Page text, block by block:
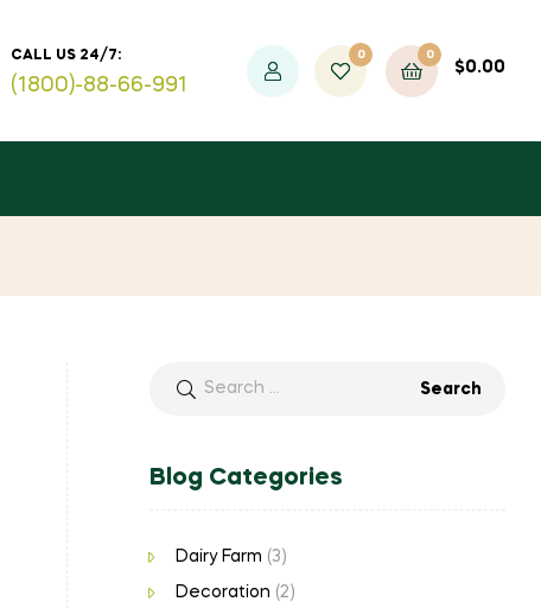
CALL US 24/7:
(1800)-88-66-991
0 0
$0.00
Blog Categories
Dairy Farm (3)
Decoration (2)